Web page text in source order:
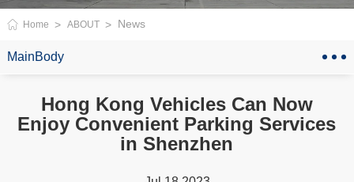
Home ABOUT News
MainBody
Hong Kong Vehicles Can Now
Enjoy Convenient Parking Services
in Shenzhen